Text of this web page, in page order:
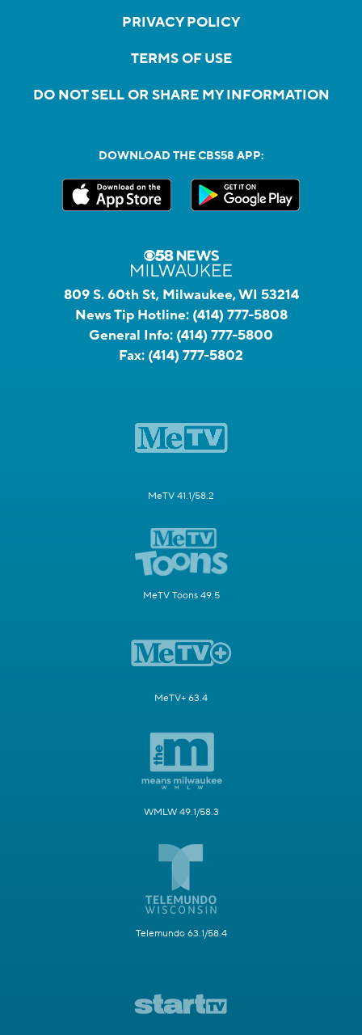
PRIVACY POLICY
TERMS OF USE
DO NOT SELL OR SHARE MY INFORMATION
DOWNLOAD THE CBS58 APP:
809 S. 60th St, Milwaukee, WI 53214
News Tip Hotline: (414) 777-5808
General Info: (414) 777-5800
Fax: (414) 777-5802
MeTV 41.1/58.2
MeTV Toons 49.5
MeTV+ 63.4
WMLW 49.1/58.3
Telemundo 63.1/58.4